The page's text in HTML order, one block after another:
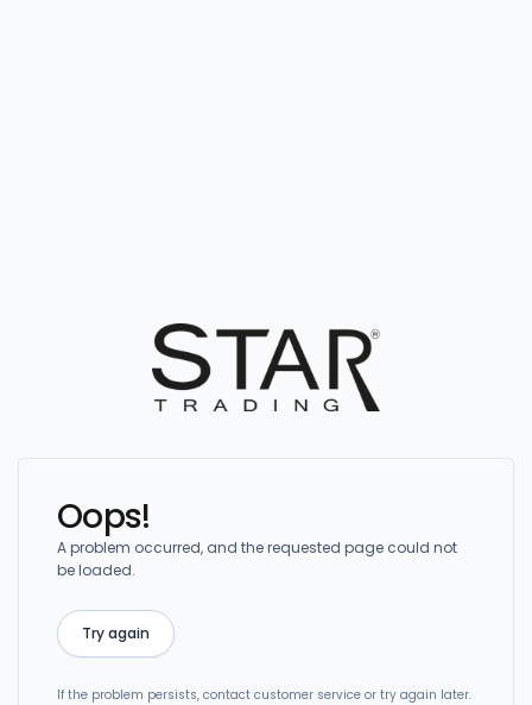
Oops!
A problem occurred, and the requested page could not
be loaded.
Try again
If the problem persists, contact customer service or try again later.